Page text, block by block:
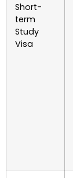
Short-
term
Study
Visa